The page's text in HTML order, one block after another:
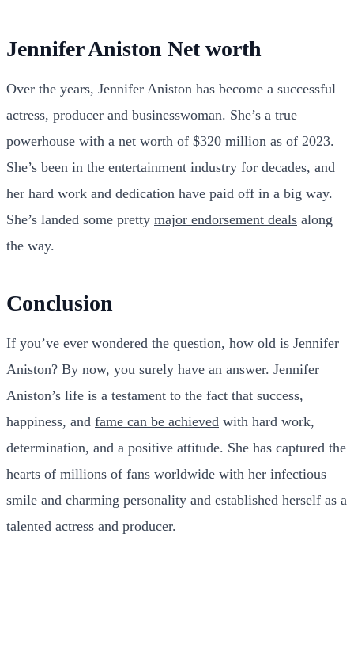
Jennifer Aniston Net worth
Over the years, Jennifer Aniston has become a successful
actress, producer and businesswoman. She’s a true
powerhouse with a net worth of $320 million as of 2023.
She’s been in the entertainment industry for decades, and
her hard work and dedication have paid off in a big way.
She’s landed some pretty major endorsement deals along
the way.
Conclusion
If you’ve ever wondered the question, how old is Jennifer
Aniston? By now, you surely have an answer. Jennifer
Aniston’s life is a testament to the fact that success,
happiness, and fame can be achieved with hard work,
determination, and a positive attitude. She has captured the
hearts of millions of fans worldwide with her infectious
smile and charming personality and established herself as a
talented actress and producer.